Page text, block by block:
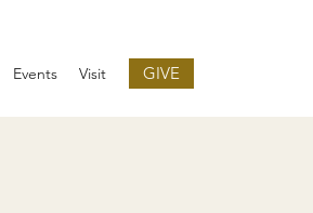
Events Visit GIVE